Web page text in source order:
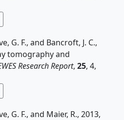
G. F., and Bancroft, J. C.,
tomography and
Research Report, 25, 4,
G. F., and Maier, R., 2013,